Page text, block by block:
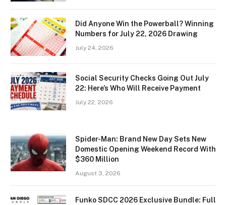
Did Anyone Win the Powerball? Winning
Numbers for July 22, 2026 Drawing
July 24, 2026
Social Security Checks Going Out July
22: Here’s Who Will Receive Payment
July 22, 2026
Spider-Man: Brand New Day Sets New
Domestic Opening Weekend Record With
$360 Million
August 3, 2026
Funko SDCC 2026 Exclusive Bundle: Full